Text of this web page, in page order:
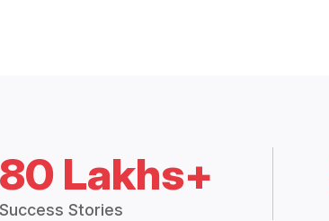
80 Lakhs+
Success Stories